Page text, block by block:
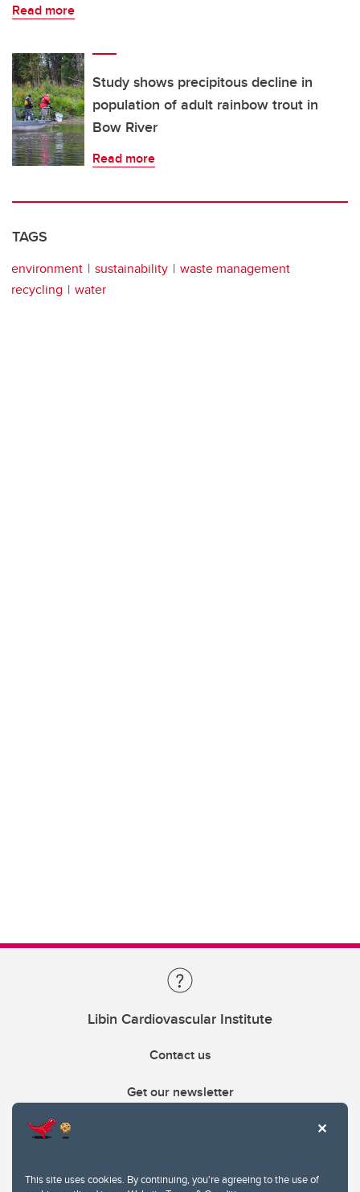
This site uses cookies. By continuing, you're agreeing to the use of
Read more
Study shows precipitous decline in
population of adult rainbow trout in
Bow River
Read more
TAGS
environment sustainability
waste management
recycling
water
Libin Cardiovascular Institute
Contact us
Get our newsletter